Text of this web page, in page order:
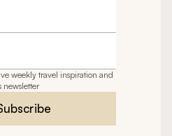
weekly travel inspiration and
newsletter